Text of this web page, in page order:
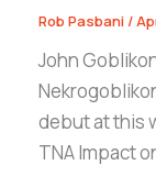
Rob Pasbani /
John
debut at this
TNA Impact